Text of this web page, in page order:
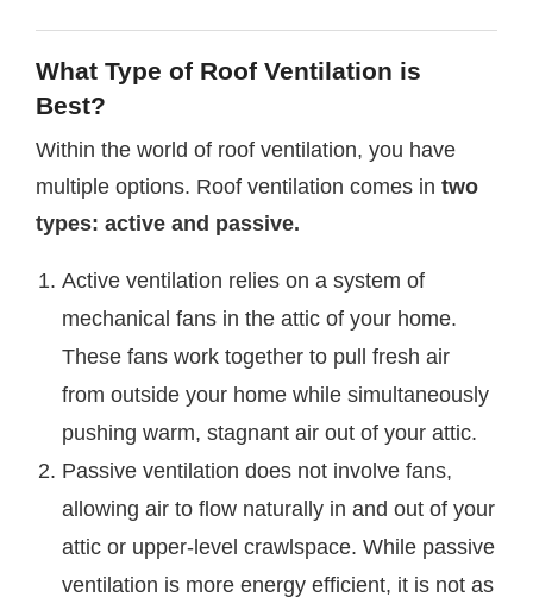
What Type of Roof Ventilation is
Best?
Within the world of roof ventilation, you have
multiple options. Roof ventilation comes in two
types: active and passive.
Active ventilation relies on a system of
mechanical fans in the attic of your home.
These fans work together to pull fresh air
from outside your home while simultaneously
pushing warm, stagnant air out of your attic.
Passive ventilation does not involve fans,
allowing air to flow naturally in and out of your
attic or upper-level crawlspace. While passive
ventilation is more energy efficient, it is not as